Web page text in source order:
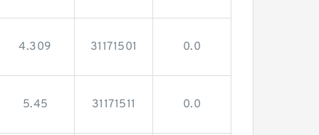
4.309 31171501 0.0
5.45 31171511 0.0